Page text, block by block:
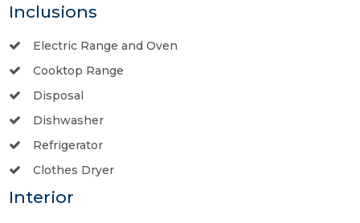
Inclusions
Electric Range and Oven
Cooktop Range
Disposal
Dishwasher
Refrigerator
Clothes Dryer
Interior